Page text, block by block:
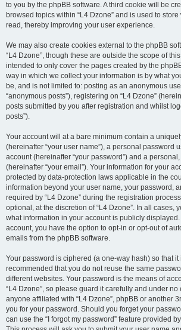
to you by the phpBB software. A third cookie will be
browsed topics within “L4 Dzone” and is used to
read, thereby improving your user experience.
We may also create cookies external to the phpBB
“L4 Dzone”, though these are outside the scope of
intended to only cover the pages created by the
way in which we collect your information is by what
be, and is not limited to: posting as an anonymous
“anonymous posts”), registering on “L4 Dzone”
posts submitted by you after registration and whilst
posts”).
Your account will at a bare minimum contain a
(hereinafter “your user name”), a personal password
account (hereinafter “your password”) and a
(hereinafter “your email”). Your information for your
protected by data-protection laws applicable in the
information beyond your user name, your password,
required by “L4 Dzone” during the registration
optional, at the discretion of “L4 Dzone”. In all cases,
what information in your account is publicly
account, you have the option to opt-in or opt-out of
emails from the phpBB software.
Your password is ciphered (a one-way hash) so that it
recommended that you do not reuse the same
different websites. Your password is the means of
“L4 Dzone”, so please guard it carefully and under no
anyone affiliated with “L4 Dzone”, phpBB or another
you for your password. Should you forget your
can use the “I forgot my password” feature provided